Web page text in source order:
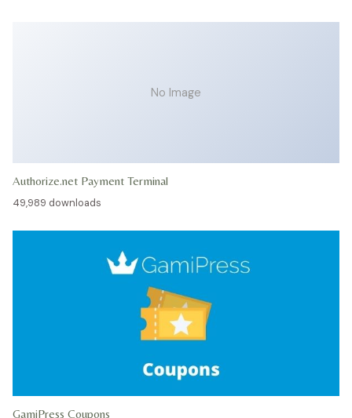
No Image
Authorize.net Payment Terminal
49,989 downloads
GamiPress Coupons